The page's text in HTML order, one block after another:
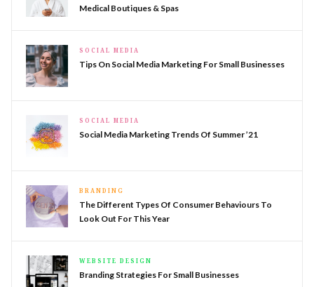
Medical Boutiques & Spas
SOCIAL MEDIA
Tips On Social Media Marketing For Small Businesses
SOCIAL MEDIA
Social Media Marketing Trends Of Summer ’21
BRANDING
The Different Types Of Consumer Behaviours To
Look Out For This Year
WEBSITE DESIGN
Branding Strategies For Small Businesses